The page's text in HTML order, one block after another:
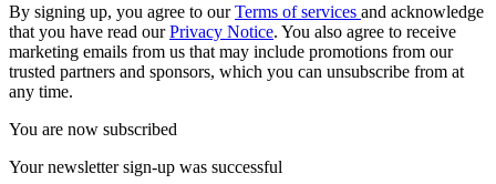
By signing up, you agree to ourTerms of services and acknowledge
that you have read ourPrivacy Notice. You also agree to receive
marketing emails from us that may include promotions from our
trusted partners and sponsors, which you can unsubscribe from at
any time.
You are now subscribed
Your newsletter sign-up was successful